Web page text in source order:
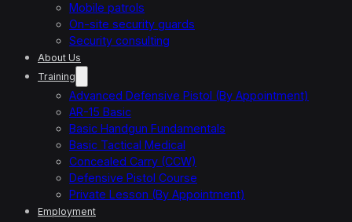
Mobile patrols
On-site security guards
Security consulting
About Us
Training
Advanced Defensive Pistol (By Appointment)
AR-15 Basic
Basic Handgun Fundamentals
Basic Tactical Medical
Concealed Carry (CCW)
Defensive Pistol Course
Private Lesson (By Appointment)
Employment